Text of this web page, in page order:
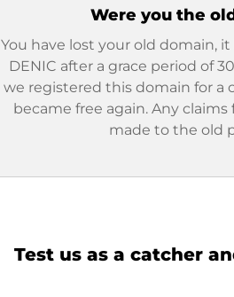
Were you the
You have lost your old domain,
DENIC after a grace period of
we registered this domain for a
became free again. Any
made to the old
Test us as a catcher